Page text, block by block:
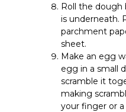
Roll the dough
is underneath.
parchment
sheet.
Make an egg
egg in a small
scramble it
making
your finger or a